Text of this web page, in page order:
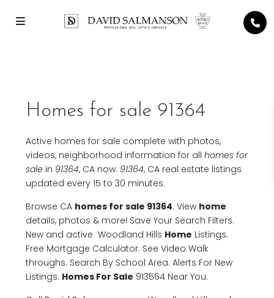
Homes for sale 91364
Active homes for sale complete with photos,
videos, neighborhood information for all homes for
sale in 91364, CA now. 91364, CA real estate listings
updated every 15 to 30 minutes.
Browse CA homes for sale 91364. View home
details, photos & more! Save Your Search Filters.
New and active Woodland Hills Home Listings.
Free Mortgage Calculator. See Video Walk
throughs. Search By School Area. Alerts For New
Listings. Homes For Sale 913564 Near You.